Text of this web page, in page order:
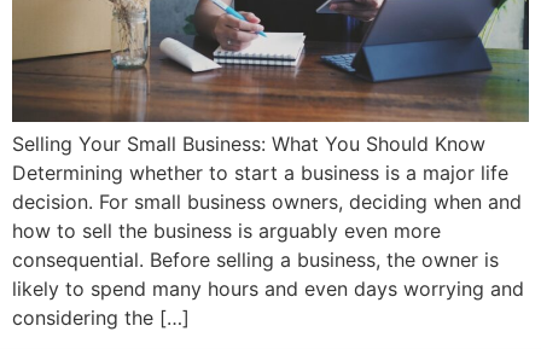
Selling Your Small Business: What You Should Know
Determining whether to start a business is a major life
decision. For small business owners, deciding when and
how to sell the business is arguably even more
consequential. Before selling a business, the owner is
likely to spend many hours and even days worrying and
considering the […]